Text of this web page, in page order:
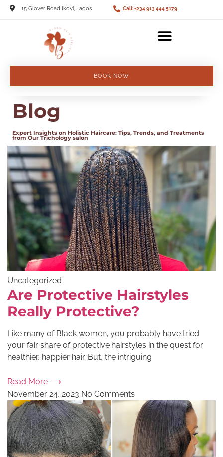
15 Glover Road Ikoyi, Lagos Call: +234 913 444 5179
BOOK NOW
Blog
Expert Insights on Holistic Haircare: Tips, Trends, and Treatments
from Our Trichology salon
Uncategorized
Are Protective Hairstyles
Really Protective?
Like many of Black women, you probably have tried
your fair share of protective hairstyles in the quest for
healthier, happier hair. But, the intriguing
Read More ⟶
November 24, 2023 No Comments